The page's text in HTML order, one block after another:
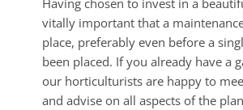
vitally important that a
place, preferably even before a
been placed. If you already have a
our horticulturists are happy to
and advise on all aspects of the